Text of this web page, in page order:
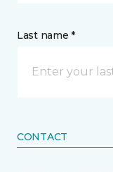
Last name *
CONTACT